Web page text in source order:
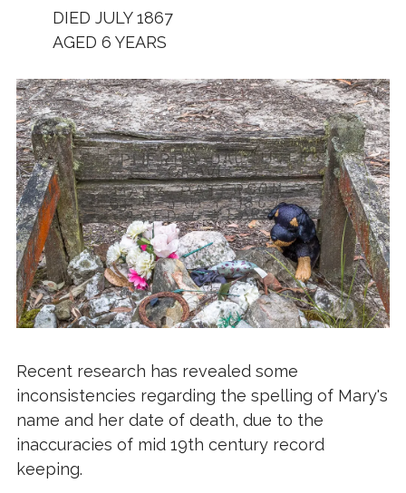
DIED JULY 1867
AGED 6 YEARS
Recent research has revealed some
inconsistencies regarding the spelling of Mary's
name and her date of death, due to the
inaccuracies of mid 19th century record
keeping.